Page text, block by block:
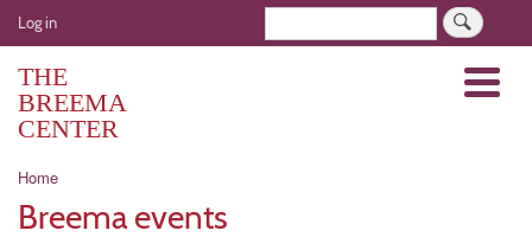
Skip
to
User
account
menu
Log in
THE
BREEMA
CENTER
Menu
Breadcrumb
Home
Breema events